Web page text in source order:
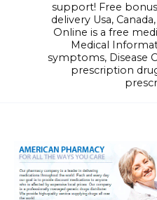
support! Free
delivery Usa,
Online is a free
Medical
symptoms, Disease
prescription